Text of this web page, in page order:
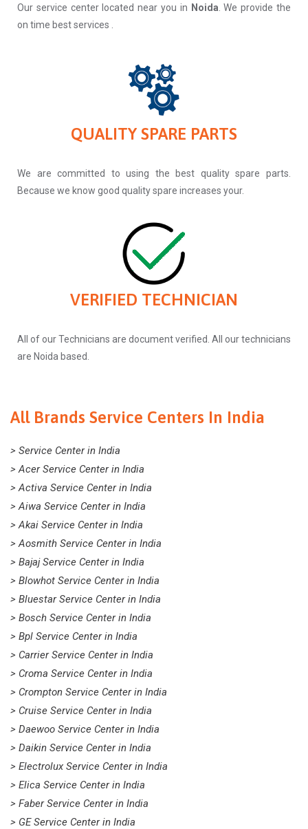
Our service center located near you in Noida . We provide the
on time best services .
QUALITY SPARE PARTS
We are committed to using the best quality spare parts.
Because we know good quality spare increases your.
VERIFIED TECHNICIAN
All of our Technicians are document verified. All our technicians
are Noida based.
All Brands Service Centers In India
> Service Center in India
> Acer Service Center in India
> Activa Service Center in India
> Aiwa Service Center in India
> Akai Service Center in India
> Aosmith Service Center in India
> Bajaj Service Center in India
> Blowhot Service Center in India
> Bluestar Service Center in India
> Bosch Service Center in India
> Bpl Service Center in India
> Carrier Service Center in India
> Croma Service Center in India
> Crompton Service Center in India
> Cruise Service Center in India
> Daewoo Service Center in India
> Daikin Service Center in India
> Electrolux Service Center in India
> Elica Service Center in India
> Faber Service Center in India
> GE Service Center in India